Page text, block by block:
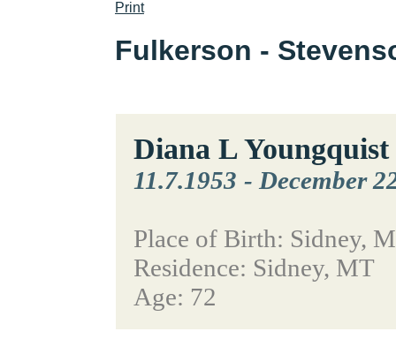
Print
Fulkerson -
Diana L Youngquist
11.7.1953 - December
Place of Birth: Sidney,
Residence: Sidney, MT
Age: 72